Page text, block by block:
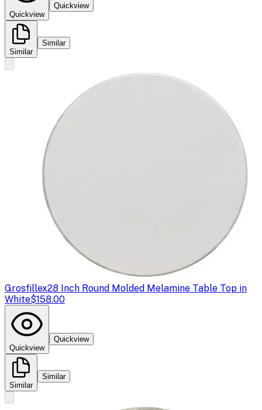
Quickview
Quickview
Similar
Similar
Grosfillex28 Inch Round Molded Melamine Table Top in
White$158.00
Quickview
Quickview
Similar
Similar